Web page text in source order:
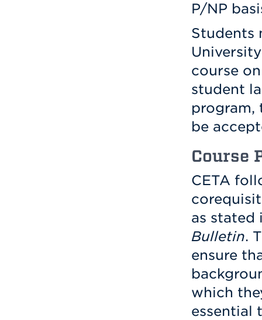
P/NP
Students
course
student
program,
be
Course
CETA
as stated
Bulletin.
ensure
which
essential